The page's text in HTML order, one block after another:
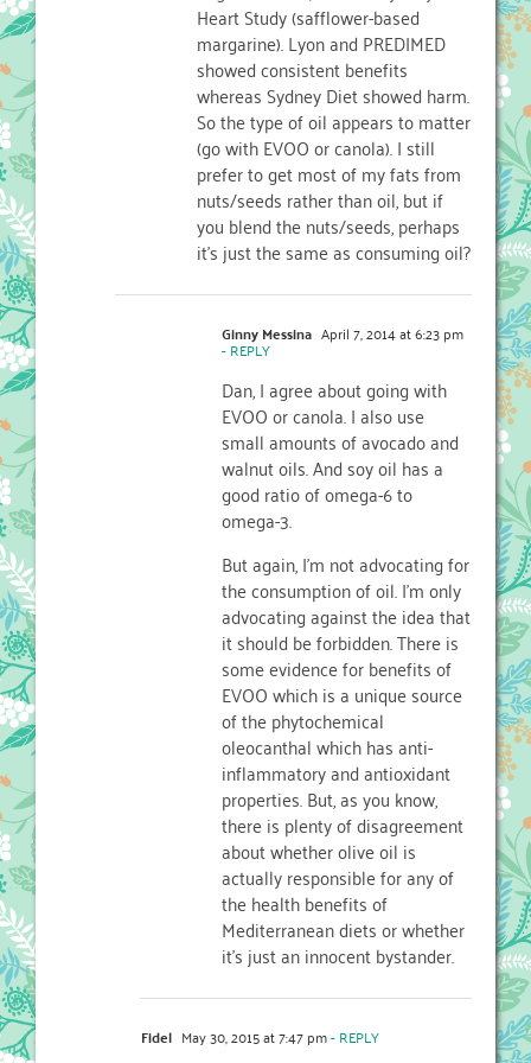
Heart Study (safflower-based
margarine). Lyon and PREDIMED
showed consistent benefits
whereas Sydney Diet showed harm.
So the type of oil appears to matter
(go with EVOO or canola). I still
prefer to get most of my fats from
nuts/seeds rather than oil, but if
you blend the nuts/seeds, perhaps
it’s just the same as consuming oil?
Ginny Messina April 7, 2014 at 6:23 pm
- REPLY
Dan, I agree about going with
EVOO or canola. I also use
small amounts of avocado and
walnut oils. And soy oil has a
good ratio of omega-6 to
omega-3.
But again, I’m not advocating for
the consumption of oil. I’m only
advocating against the idea that
it should be forbidden. There is
some evidence for benefits of
EVOO which is a unique source
of the phytochemical
oleocanthal which has anti-
inflammatory and antioxidant
properties. But, as you know,
there is plenty of disagreement
about whether olive oil is
actually responsible for any of
the health benefits of
Mediterranean diets or whether
it’s just an innocent bystander.
Fidel May 30, 2015 at 7:47 pm- REPLY